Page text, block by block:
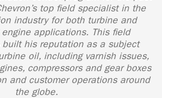
top field specialist in the
industry for both turbine and
applications. This field
built his reputation as a subject
oil, including varnish issues,
compressors and gear boxes
and customer operations around
the globe.